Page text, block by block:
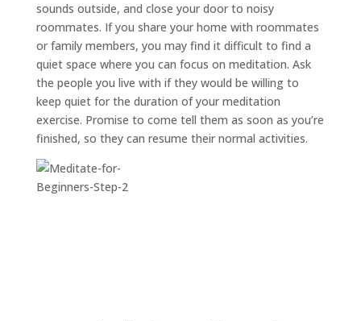
sounds outside, and close your door to noisy
roommates. If you share your home with roommates
or family members, you may find it difficult to find a
quiet space where you can focus on meditation. Ask
the people you live with if they would be willing to
keep quiet for the duration of your meditation
exercise. Promise to come tell them as soon as you’re
finished, so they can resume their normal activities.